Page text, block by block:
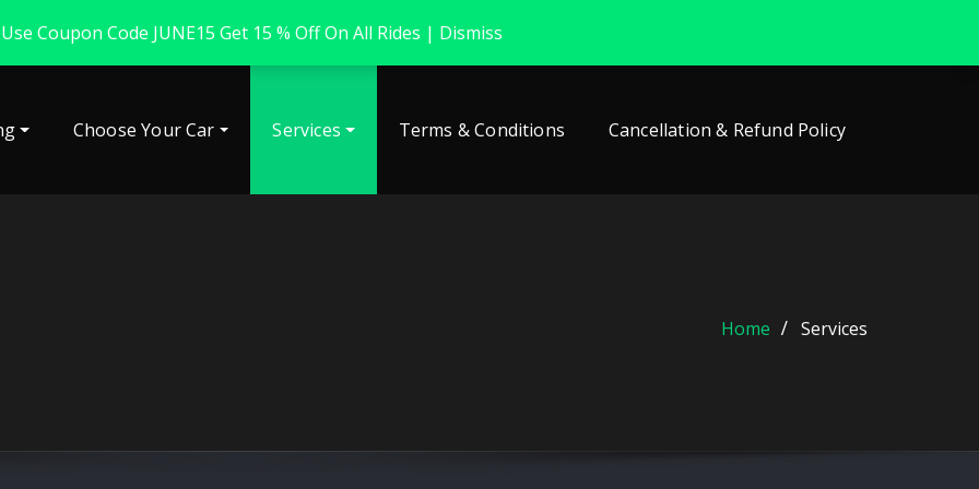
Coupon Code JUNE15 Get 15 % Off On All Rides | Dismiss
Choose Your Car Services Terms & Conditions Cancellation & Refund Policy
Home Services